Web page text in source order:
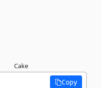
Cake
Copy